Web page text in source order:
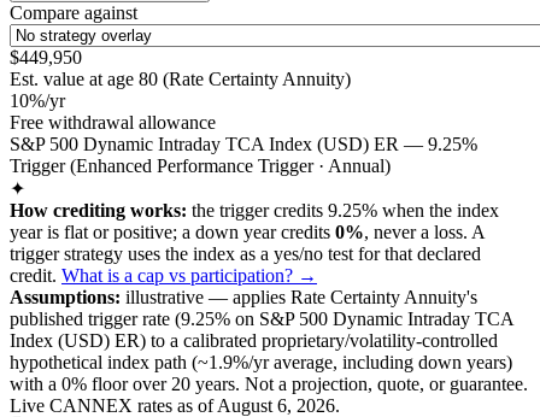
Compare against
$449,950
Est. value at age 80 (Rate Certainty Annuity)
10%/yr
Free withdrawal allowance
S&P 500 Dynamic Intraday TCA Index (USD) ER — 9.25%
Trigger (Enhanced Performance Trigger · Annual)
✦
How crediting works: the trigger credits 9.25% when the index
year is flat or positive; a down year credits 0%, never a loss. A
triggerstrategy uses the index as a yes/no test for that declared
credit. What is a cap vs participation? →
Assumptions: illustrative — applies Rate Certainty Annuity's
published triggerrate (9.25% on S&P 500 Dynamic Intraday TCA
Index (USD) ER) to a calibrated proprietary/volatility-controlled
hypothetical index path (~1.9%/yr average, including down years)
with a 0% floor over 20 years. Not a projection, quote, or guarantee.
Live CANNEX rates as ofAugust 6, 2026.